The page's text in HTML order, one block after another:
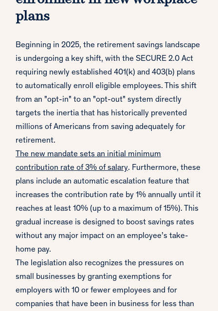
plans
Beginning in 2025, the retirement savings landscape
is undergoing a key shift, with the SECURE 2.0 Act
requiring newly established 401(k) and 403(b) plans
to automatically enroll eligible employees. This shift
from an "opt-in" to an "opt-out" system directly
targets the inertia that has historically prevented
millions of Americans from saving adequately for
retirement.
The new mandate sets an initial minimum
contribution rate of 3% of salary. Furthermore, these
plans include an automatic escalation feature that
increases the contribution rate by 1% annually until it
reaches at least 10% (up to a maximum of 15%). This
gradual increase is designed to boost savings rates
without any major impact on an employee’s take-
home pay.
The legislation also recognizes the pressures on
small businesses by granting exemptions for
employers with 10 or fewer employees and for
companies that have been in business for less than